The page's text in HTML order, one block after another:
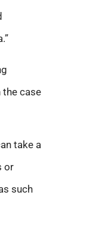
the case
take a
or
such